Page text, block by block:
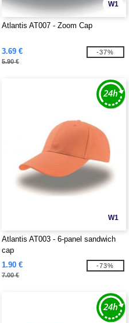
W1
Atlantis AT007 - Zoom Cap
3.69 €
5.90 €
-37%
W1
Atlantis AT003 - 6-panel sandwich
cap
1.90 €
7.00 €
-73%